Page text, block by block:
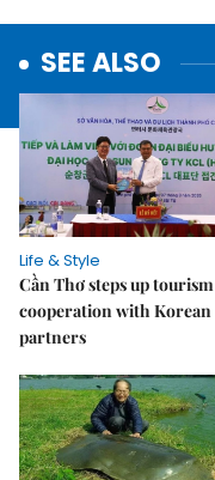
SEE ALSO
Life & Style
Cần Thơ steps up tourism
cooperation with Korean
partners